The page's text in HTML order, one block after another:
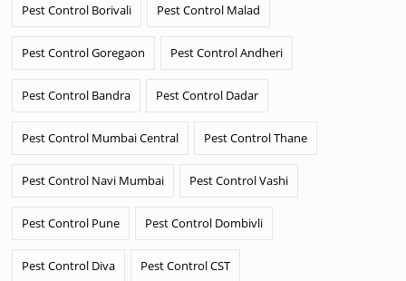
Pest Control Borivali Pest Control Malad
Pest Control Goregaon Pest Control Andheri
Pest Control Bandra Pest Control Dadar
Pest Control Mumbai Central Pest Control Thane
Pest Control Navi Mumbai Pest Control Vashi
Pest Control Pune Pest Control Dombivli
Pest Control Diva Pest Control CST